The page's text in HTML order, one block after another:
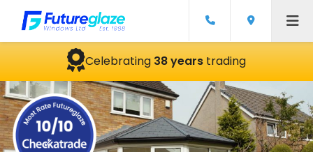
Celebrating38 yearstrading